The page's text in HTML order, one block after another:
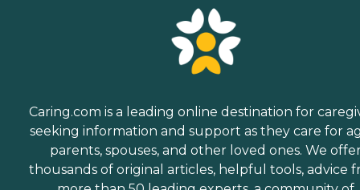
Caring.com is a leading online destination for
seeking information and support as they care for
parents, spouses, and other loved ones. We
thousands of original articles, helpful tools, advice